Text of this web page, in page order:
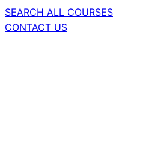
SEARCH ALL COURSES
CONTACT US